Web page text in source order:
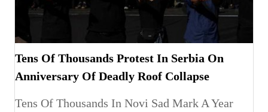
Tens Of Thousands Protest In Serbia On
Anniversary Of Deadly Roof Collapse
Tens Of Thousands In Novi Sad Mark A Year